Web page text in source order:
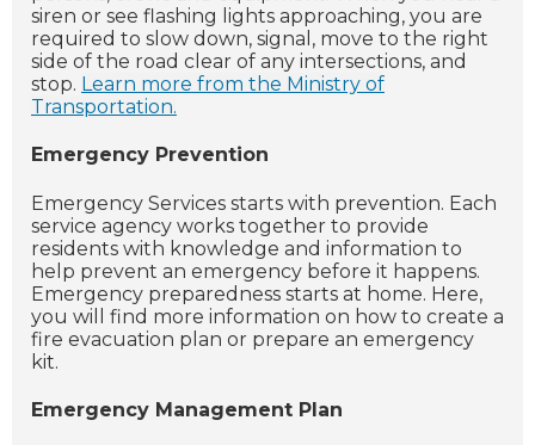
siren or see flashing lights approaching, you are
required to slow down, signal, move to the right
side of the road clear of any intersections, and
stop. Learn more from the Ministry of
Transportation.
Emergency Prevention
Emergency Services starts with prevention. Each
service agency works together to provide
residents with knowledge and information to
help prevent an emergency before it happens.
Emergency preparedness starts at home. Here,
you will find more information on how to create a
fire evacuation plan or prepare an emergency
kit.
Emergency Management Plan